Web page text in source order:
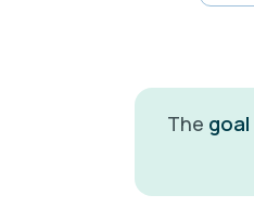
The goal